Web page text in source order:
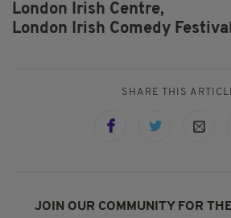
London Irish Centre,
London Irish Comedy Festival
SHARE THIS
JOIN OUR COMMUNITY FOR